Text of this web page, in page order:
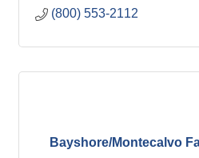
(800) 553-2112
Bayshore/Montecalvo